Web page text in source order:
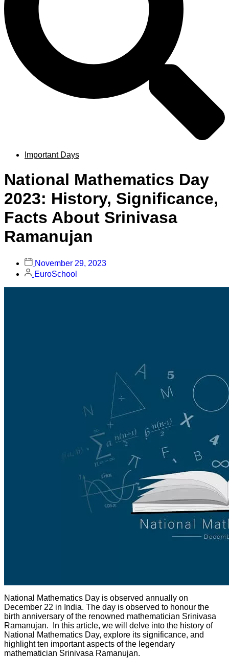
Important Days
National Mathematics Day
2023: History, Significance,
Facts About Srinivasa
Ramanujan
November 29, 2023
EuroSchool
National Mathematics Day is observed annually on
December 22 in India. The day is observed to honour the
birth anniversary of the renowned mathematician Srinivasa
Ramanujan. In this article, we will delve into the history of
National Mathematics Day, explore its significance, and
highlight ten important aspects of the legendary
mathematician Srinivasa Ramanujan.